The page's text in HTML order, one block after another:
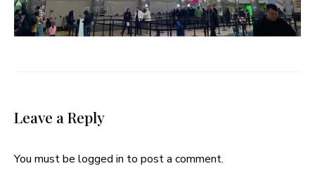
Leave a Reply
You must be logged in to post a comment.